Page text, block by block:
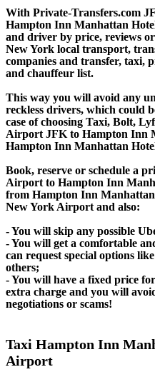
With Private-Transfers.com
Hampton Inn Manhattan
and driver by price, reviews
New York local transport,
companies and transfer, taxi,
and chauffeur list.
This way you will avoid any
reckless drivers, which could
case of choosing Taxi, Bolt,
Airport JFK to Hampton Inn
Hampton Inn Manhattan
Book, reserve or schedule a
Airport to Hampton Inn
from Hampton Inn
New York Airport and also:
- You will skip any possible
- You will get a comfortable
can request special options
others;
- You will have a fixed price
extra charge and you will
negotiations or scams!
Taxi Hampton Inn
Airport